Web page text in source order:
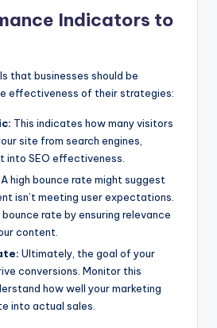
Indicators to
that businesses should be
effectiveness of their strategies:
This indicates how many visitors
site from search engines,
into SEO effectiveness.
A high bounce rate might suggest
isn’t meeting user expectations.
rate by ensuring relevance
content.
Ultimately, the goal of your
conversions. Monitor this
how well your marketing
into actual sales.